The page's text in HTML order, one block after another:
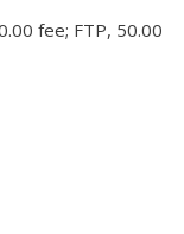
fee; FTP, 50.00